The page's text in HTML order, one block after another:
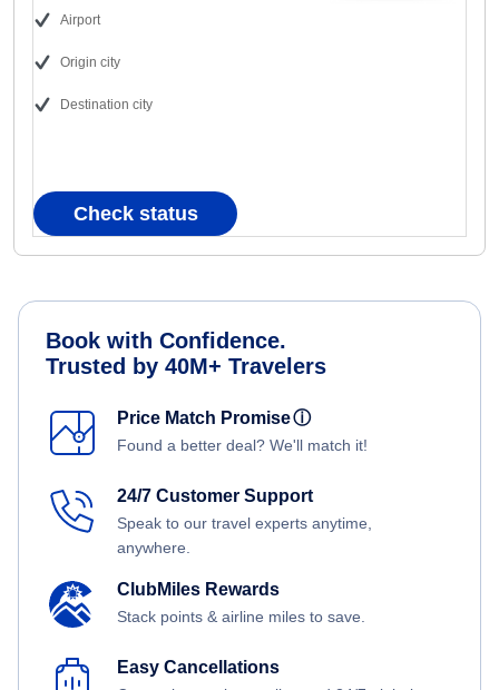
Airport
Origin city
Destination city
Check status
Book with Confidence.
Trusted by 40M+ Travelers
Price Match Promiseⓘ
Found a better deal? We'll match it!
24/7 Customer Support
Speak to our travel experts anytime,
anywhere.
ClubMiles Rewards
Stack points & airline miles to save.
Easy Cancellations